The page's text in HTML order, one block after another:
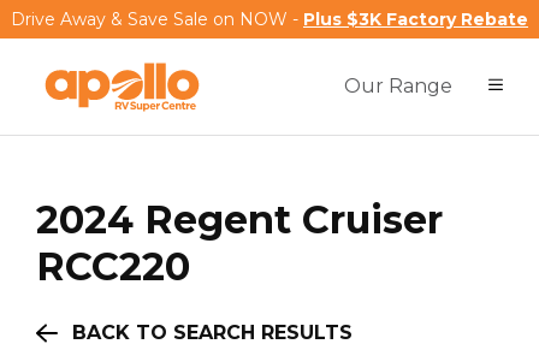
Drive Away & Save Sale on NOW - Plus $3K Factory Rebate
Our Range
2024 Regent Cruiser
RCC220
BACK TO SEARCH RESULTS